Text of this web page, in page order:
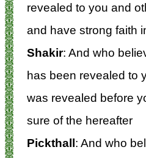
revealed to you and
and have strong faith
Shakir: And who
has been revealed to
was revealed before
sure of the hereafter
Pickthall: And who